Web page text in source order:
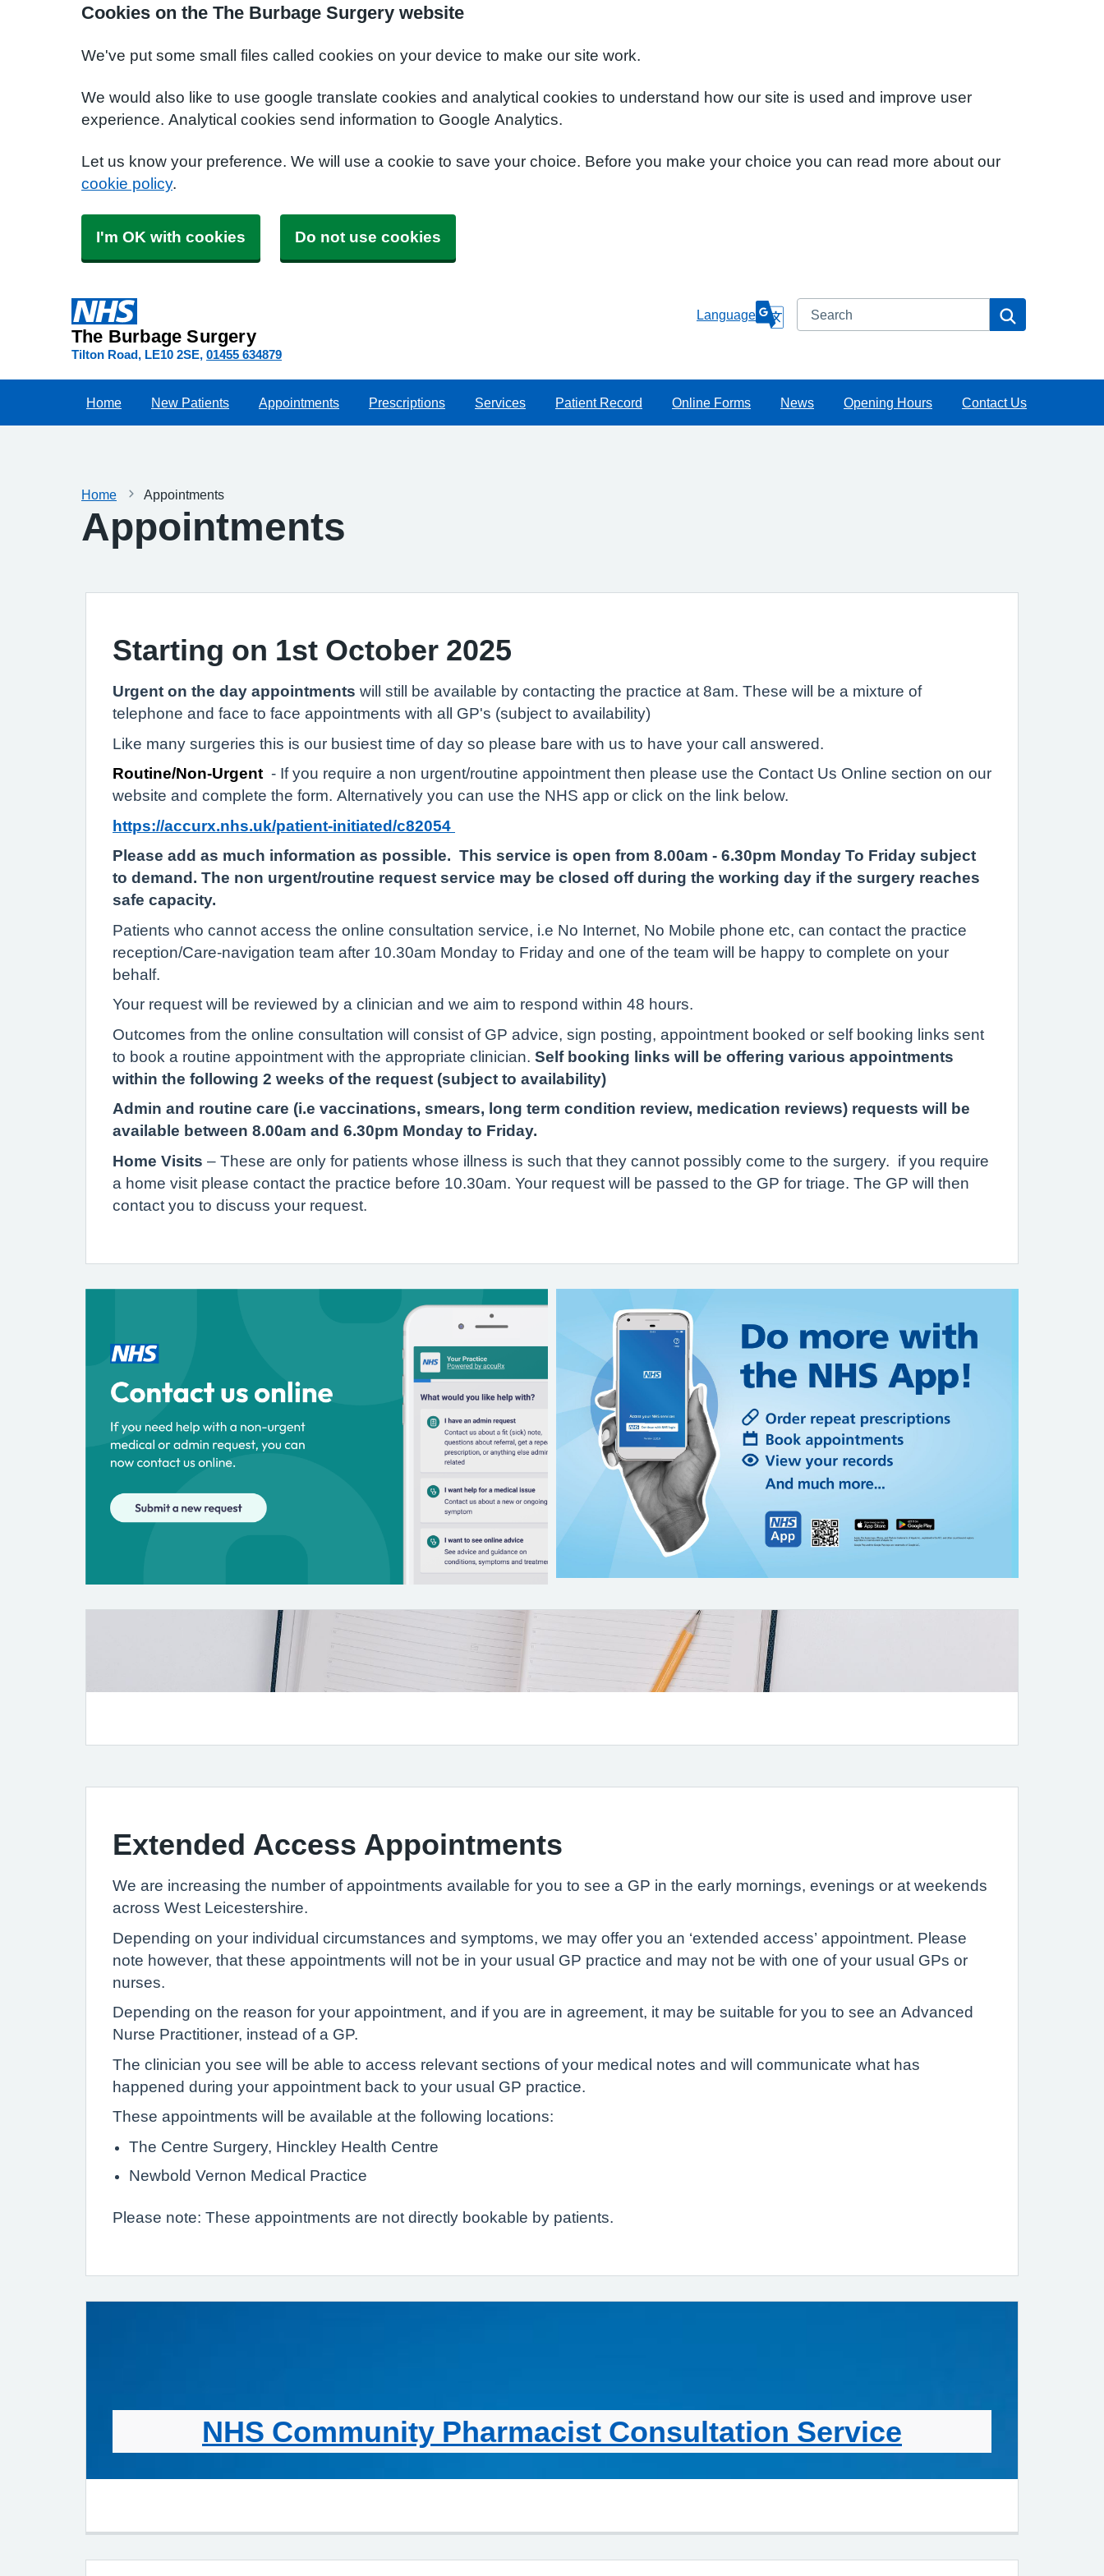
Cookies on the The Burbage Surgery website
We've put some small files called cookies on your device to make our site work.
We would also like to use google translate cookies and analytical cookies to understand how our site is used and improve user
experience. Analytical cookies send information to Google Analytics.
Let us know your preference. We will use a cookie to save your choice. Before you make your choice you can read more about our
cookie policy.
I'm OK with cookies Do not use cookies
The Burbage Surgery
Tilton Road LE10 2SE 01455 634879
Language Search
Home New Patients Appointments Prescriptions Services Patient Record Online Forms News Opening Hours Contact Us
Home Appointments
Appointments
Starting on 1st October 2025
Urgent on the day appointments will still be available by contacting the practice at 8am. These will be a mixture of
telephone and face to face appointments with all GP's (subject to availability)
Like many surgeries this is our busiest time of day so please bare with us to have your call answered.
Routine/Non-Urgent - If you require a non urgent/routine appointment then please use the Contact Us Online section on our
website and complete the form. Alternatively you can use the NHS app or click on the link below.
https://accurx.nhs.uk/patient-initiated/c82054
Please add as much information as possible. This service is open from 8.00am - 6.30pm Monday To Friday subject
to demand. The non urgent/routine request service may be closed off during the working day if the surgery reaches
safe capacity.
Patients who cannot access the online consultation service, i.e No Internet, No Mobile phone etc, can contact the practice
reception/Care-navigation team after 10.30am Monday to Friday and one of the team will be happy to complete on your
behalf.
Your request will be reviewed by a clinician and we aim to respond within 48 hours.
Outcomes from the online consultation will consist of GP advice, sign posting, appointment booked or self booking links sent
to book a routine appointment with the appropriate clinician. Self booking links will be offering various appointments
within the following 2 weeks of the request (subject to availability)
Admin and routine care (i.e vaccinations, smears, long term condition review, medication reviews) requests will be
available between 8.00am and 6.30pm Monday to Friday.
Home Visits – These are only for patients whose illness is such that they cannot possibly come to the surgery. if you require
a home visit please contact the practice before 10.30am. Your request will be passed to the GP for triage. The GP will then
contact you to discuss your request.
Extended Access Appointments
We are increasing the number of appointments available for you to see a GP in the early mornings, evenings or at weekends
across West Leicestershire.
Depending on your individual circumstances and symptoms, we may offer you an ‘extended access’ appointment. Please
note however, that these appointments will not be in your usual GP practice and may not be with one of your usual GPs or
nurses.
Depending on the reason for your appointment, and if you are in agreement, it may be suitable for you to see an Advanced
Nurse Practitioner, instead of a GP.
The clinician you see will be able to access relevant sections of your medical notes and will communicate what has
happened during your appointment back to your usual GP practice.
These appointments will be available at the following locations:
The Centre Surgery, Hinckley Health Centre
Newbold Vernon Medical Practice
Please note: These appointments are not directly bookable by patients.
NHS Community Pharmacist Consultation Service